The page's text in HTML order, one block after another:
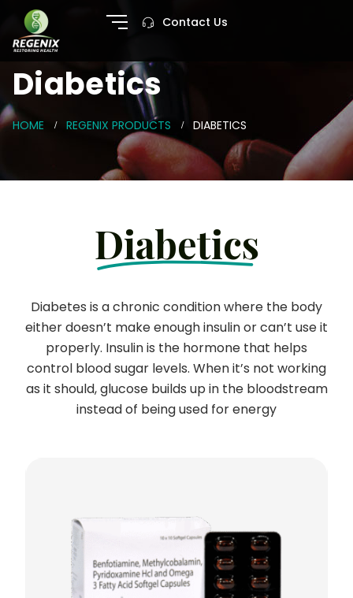
Contact Us
Diabetics
HOME REGENIX PRODUCTS DIABETICS
Diabetics
Diabetes is a chronic condition where the body
either doesn’t make enough insulin or can’t use it
properly. Insulin is the hormone that helps
control blood sugar levels. When it’s not working
as it should, glucose builds up in the bloodstream
instead of being used for energy